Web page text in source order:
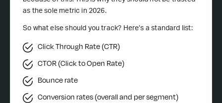
as the sole metric in 2026.
So what else should you track? Here’s a standard list:
Click Through Rate (CTR)
CTOR (Click to Open Rate)
Bounce rate
Conversion rates (overall and per segment)